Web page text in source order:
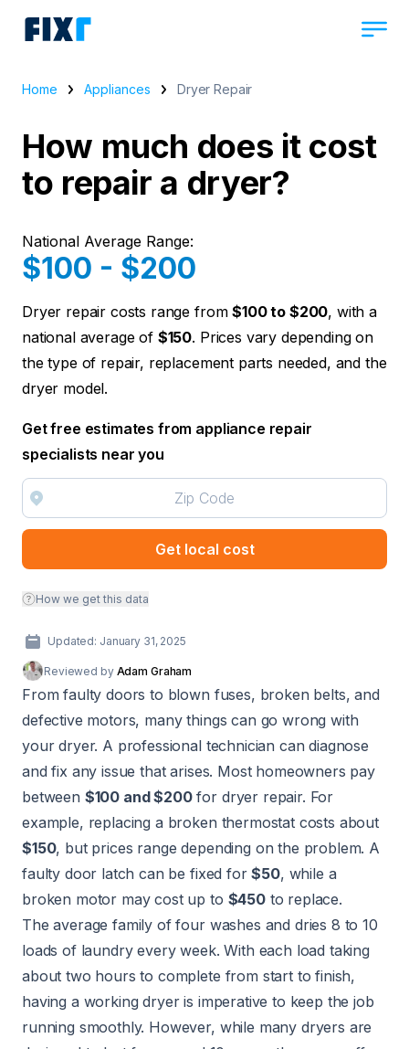
Home Appliances Dryer Repair
How much does it cost
to repair a dryer?
National Average Range:
$100 - $200
Dryer repair costs range from$100 to $200, with a
national average of $150. Prices vary depending on
the type of repair, replacement parts needed, and the
dryer model.
Get free estimates from appliance repair
specialists near you
Get local cost
How we get this data
Updated: January 31, 2025
Reviewed by Adam Graham
From faulty doors to blown fuses, broken belts, and
defective motors, many things can go wrong with
your dryer. A professional technician can diagnose
and fix any issue that arises. Most homeowners pay
between $100 and $200for dryer repair. For
example, replacing a broken thermostat costs about
$150, but prices range depending on the problem. A
faulty door latch can be fixed for$50, while a
broken motor may cost up to $450to replace.
The average family of four washes and dries 8 to 10
loads of laundry every week. With each load taking
about two hours to complete from start to finish,
having a working dryer is imperative to keep the job
running smoothly. However, while many dryers are